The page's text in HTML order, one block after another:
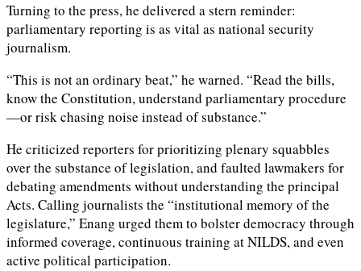
Turning to the press, he delivered a stern reminder:
parliamentary reporting is as vital as national security
journalism.
“This is not an ordinary beat,” he warned. “Read the bills,
know the Constitution, understand parliamentary procedure
—or risk chasing noise instead of substance.”
He criticized reporters for prioritizing plenary squabbles
over the substance of legislation, and faulted lawmakers for
debating amendments without understanding the principal
Acts. Calling journalists the “institutional memory of the
legislature,” Enang urged them to bolster democracy through
informed coverage, continuous training at NILDS, and even
active political participation.